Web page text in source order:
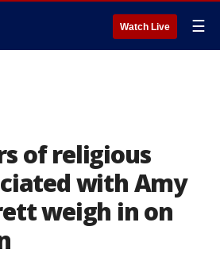
Watch Live ☰
of religious
with Amy
weigh in on